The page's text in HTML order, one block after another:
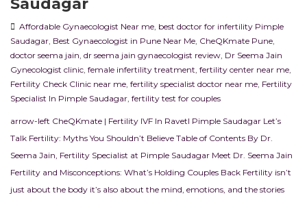
Saudagar
Affordable Gynaecologist Near me, best doctor for infertility Pimple
Saudagar, Best Gynaecologist in Pune Near Me, CheQKmate Pune,
doctor seema jain, dr seema jain gynaecologist review, Dr Seema Jain
Gynecologist clinic, female infertility treatment, fertility center near me,
Fertility Check Clinic near me, fertility specialist doctor near me, Fertility
Specialist In Pimple Saudagar, fertility test for couples
arrow-left CheQKmate | Fertility IVF In RavetI Pimple Saudagar Let’s
Talk Fertility: Myths You Shouldn’t Believe Table of Contents By Dr.
Seema Jain, Fertility Specialist at Pimple Saudagar Meet Dr. Seema Jain
Fertility and Misconceptions: What’s Holding Couples Back Fertility isn’t
just about the body it’s also about the mind, emotions, and the stories